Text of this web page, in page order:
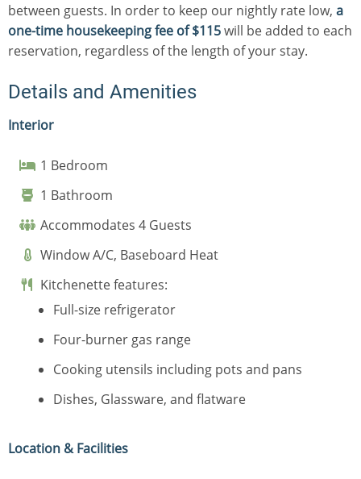
between guests. In order to keep our nightly rate low, a
one-time housekeeping fee of $115will be added to each
reservation, regardless of the length of your stay.
Details and Amenities
Interior
1 Bedroom
1 Bathroom
Accommodates 4 Guests
Window A/C, Baseboard Heat
Kitchenette features:
Full-size refrigerator
Four-burner gas range
Cooking utensils including pots and pans
Dishes, Glassware, and flatware
Location & Facilities